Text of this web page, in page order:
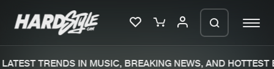
TRENDS IN MUSIC, BREAKING NEWS, AND HOTTEST